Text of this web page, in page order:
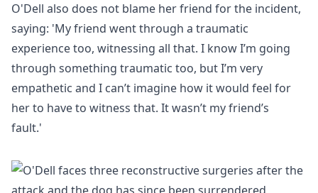
O'Dell also does not blame her friend for the incident,
saying: 'My friend went through a traumatic
experience too, witnessing all that. I know I’m going
through something traumatic too, but I’m very
empathetic and I can’t imagine how it would feel for
her to have to witness that. It wasn’t my friend’s
fault.'